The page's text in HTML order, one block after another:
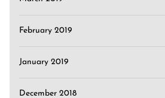
February 2019
January 2019
December 2018